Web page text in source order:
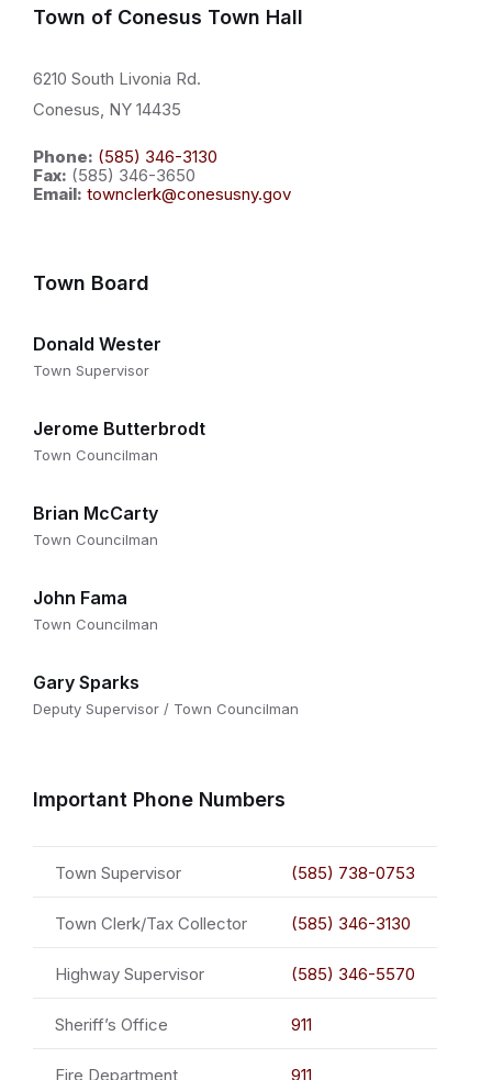
Town of Conesus Town Hall
6210 South Livonia Rd.
Conesus, NY 14435
Phone: (585) 346-3130
Fax: (585) 346-3650
Email: townclerk@conesusny.gov
Town Board
Donald Wester
Town Supervisor
Jerome Butterbrodt
Town Councilman
Brian McCarty
Town Councilman
John Fama
Town Councilman
Gary Sparks
Deputy Supervisor / Town Councilman
Important Phone Numbers
Town Supervisor (585) 738-0753
Town Clerk/Tax Collector (585) 346-3130
Highway Supervisor (585) 346-5570
Sheriff’s Office 911
Fire Department 911